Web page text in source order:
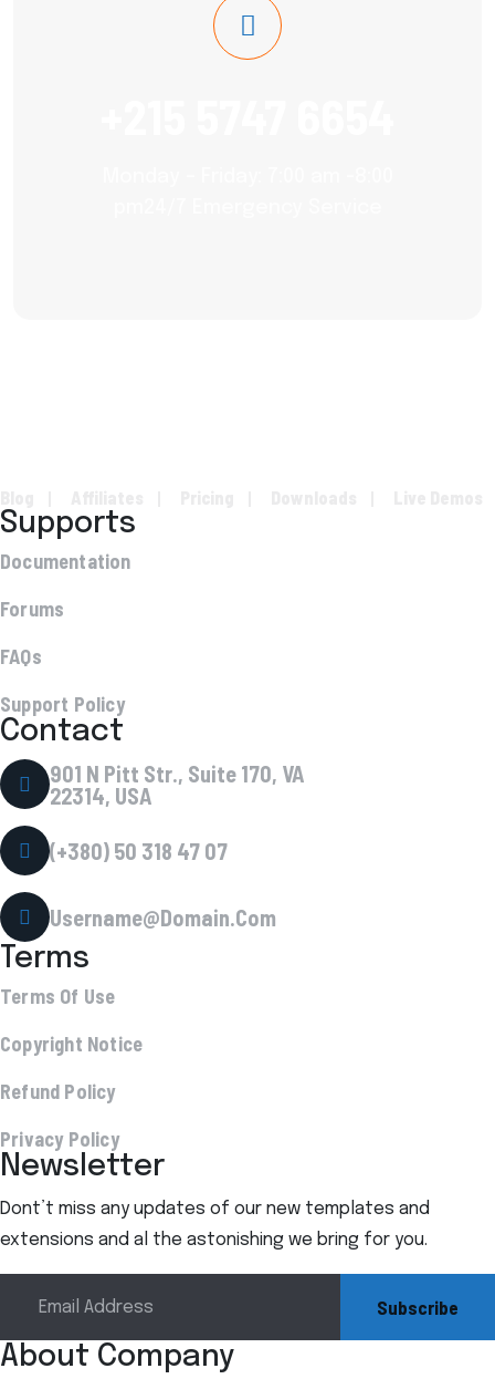
Supports
Documentation
Forums
FAQs
Support Policy
Contact
901 N Pitt Str., Suite 170, VA
22314, USA
(+380) 50 318 47 07
Username@Domain.Com
Terms
Terms Of Use
Copyright Notice
Refund Policy
Privacy Policy
Newsletter
Dont’t miss any updates of our new templates and
extensions and al the astonishing we bring for you.
Subscribe
About Company